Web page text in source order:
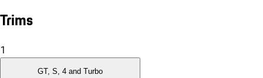
Trims
1
GT, S, 4 and Turbo